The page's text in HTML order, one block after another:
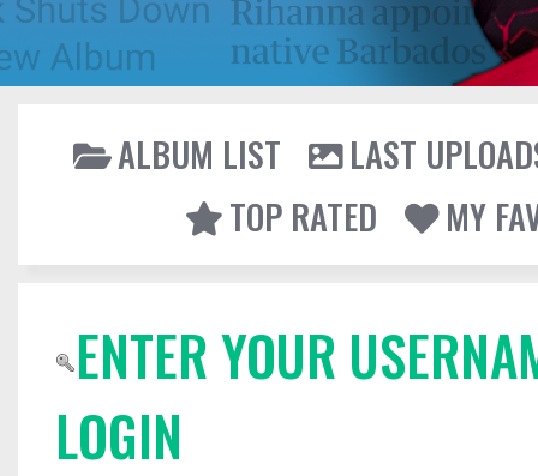
ALBUM LIST
LAST
TOP RATED
MY
ENTER YOUR
LOGIN